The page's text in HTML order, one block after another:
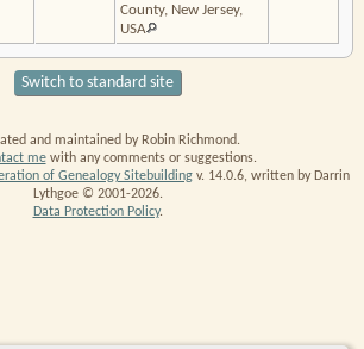
County, New Jersey,
USA
Switch to standard site
and maintained by Robin Richmond.
mewith any comments or suggestions.
of Genealogy Sitebuildingv. 14.0.6, written by Darrin
Lythgoe © 2001-2026.
Data Protection Policy.